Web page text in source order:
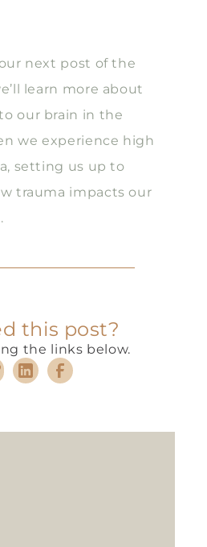
next post of the
learn more about
our brain in the
we experience high
setting us up to
trauma impacts our
this post?
the links below.